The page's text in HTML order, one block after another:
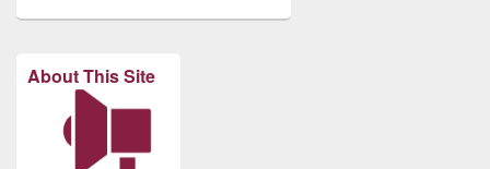
About This Site